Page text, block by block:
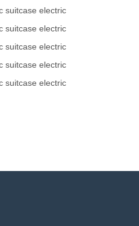
suitcase electric
suitcase electric
suitcase electric
suitcase electric
suitcase electric